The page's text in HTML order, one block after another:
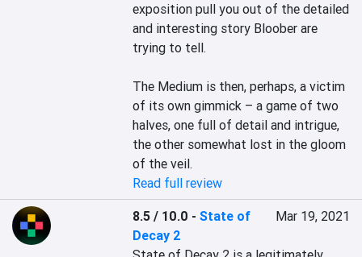
exposition pull you out of the detailed
and interesting story Bloober are
trying to tell.
The Medium is then, perhaps, a victim
of its own gimmick – a game of two
halves, one full of detail and intrigue,
the other somewhat lost in the gloom
of the veil.
Read full review
8.5 / 10.0 -State of
Decay 2
Mar 19, 2021